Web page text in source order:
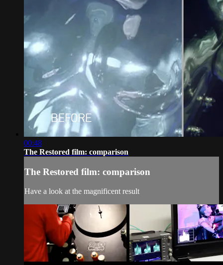
00:48
The Restored film: comparison
The Restored film: comparison
Have a look at the magnificent result